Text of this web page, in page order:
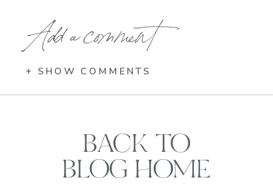
Add a comment
+ SHOW COMMENTS
BACK TO
BLOG HOME